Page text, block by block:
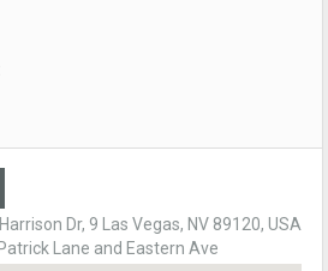
Dr, 9 Las Vegas, NV 89120, USA
Lane and Eastern Ave